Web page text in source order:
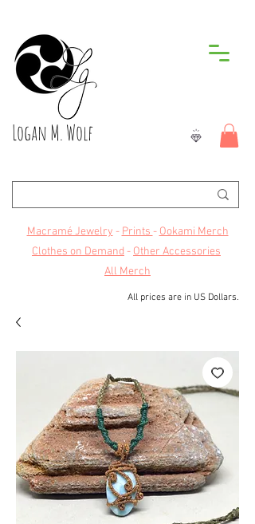
Logan M. Wolf
Macramé Jewelry - Prints - Ookami Merch
Clothes on Demand - Other Accessories
All Merch
All prices are in US Dollars.